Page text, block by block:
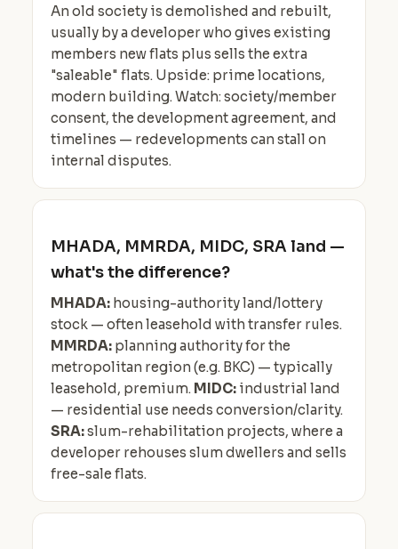
An old society is demolished and rebuilt,
usually by a developer who gives existing
members new flats plus sells the extra
"saleable" flats. Upside: prime locations,
modern building. Watch: society/member
consent, the development agreement, and
timelines — redevelopments can stall on
internal disputes.
MHADA, MMRDA, MIDC, SRA land —
what's the difference?
MHADA: housing-authority land/lottery
stock — often leasehold with transfer rules.
MMRDA: planning authority for the
metropolitan region (e.g. BKC) — typically
leasehold, premium. MIDC: industrial land
— residential use needs conversion/clarity.
SRA:slum-rehabilitation projects, where a
developer rehouses slum dwellers and sells
free-sale flats.